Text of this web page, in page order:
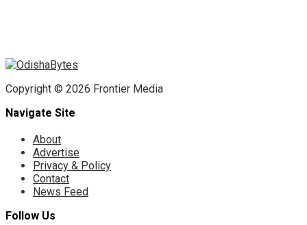
Copyright © 2026 Frontier Media
Navigate Site
About
Advertise
Privacy & Policy
Contact
News Feed
Follow Us